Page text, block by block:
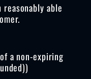
able
a non-expiring